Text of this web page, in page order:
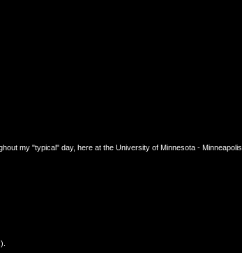
my "typical" day, here at the University of Minnesota - Minneapolis.